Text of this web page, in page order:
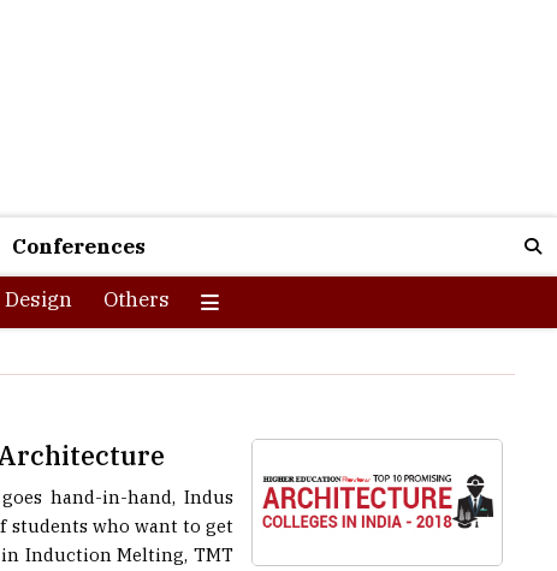
Conferences
hand-in-hand, Indus
students who want to get
Induction Melting, TMT
acclaimed university for